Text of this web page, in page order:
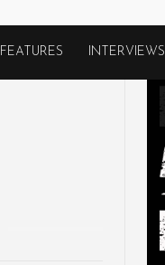
FEATURES INTERVIEWS